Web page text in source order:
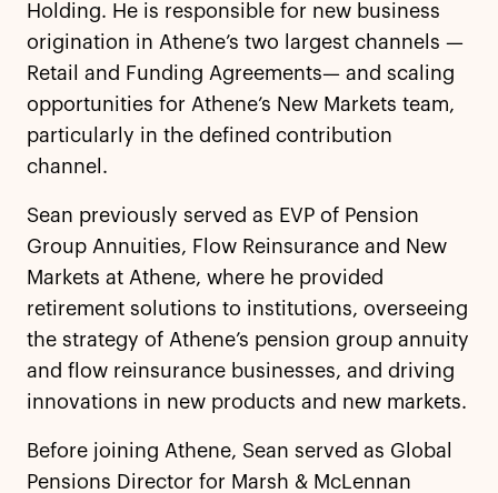
Holding. He is responsible for new business
origination in Athene’s two largest channels —
Retail and Funding Agreements— and scaling
opportunities for Athene’s New Markets team,
particularly in the defined contribution
channel.
Sean previously served as EVP of Pension
Group Annuities, Flow Reinsurance and New
Markets at Athene, where he provided
retirement solutions to institutions, overseeing
the strategy of Athene’s pension group annuity
and flow reinsurance businesses, and driving
innovations in new products and new markets.
Before joining Athene, Sean served as Global
Pensions Director for Marsh & McLennan